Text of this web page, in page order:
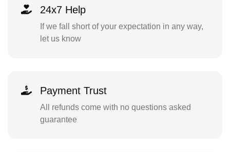
24x7 Help
If we fall short of your expectation in any way,
let us know
Payment Trust
All refunds come with no questions asked
guarantee